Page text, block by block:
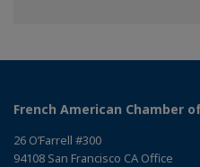
French American Chamber
26 O’Farrell #300
94108 San Francisco CA Office